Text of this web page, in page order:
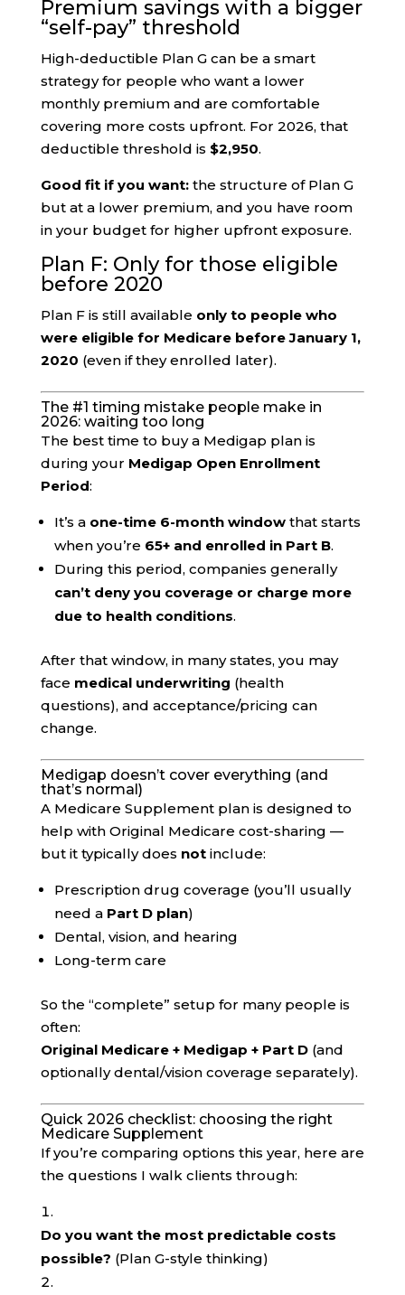
Premium savings with a bigger
“self-pay” threshold
High-deductible Plan G can be a smart
strategy for people who want a lower
monthly premium and are comfortable
covering more costs upfront. For 2026, that
deductible threshold is $2,950.
Good fit if you want:the structure of Plan G
but at a lower premium, and you have room
in your budget for higher upfront exposure.
Plan F: Only for those eligible
before 2020
Plan F is still available only to people who
were eligible for Medicare before January 1,
2020 (even if they enrolled later).
The #1 timing mistake people make in
2026: waiting too long
The best time to buy a Medigap plan is
during your Medigap Open Enrollment
Period:
It’s a one-time 6-month windowthat starts
when you’re 65+ and enrolled in Part B.
During this period, companies generally
can’t deny you coverage or charge more
due to health conditions.
After that window, in many states, you may
face medical underwriting (health
questions), and acceptance/pricing can
change.
Medigap doesn’t cover everything (and
that’s normal)
A Medicare Supplement plan is designed to
help with Original Medicare cost-sharing —
but it typically does notinclude:
Prescription drug coverage (you’ll usually
need a Part D plan)
Dental, vision, and hearing
Long-term care
So the “complete” setup for many people is
often:
Original Medicare + Medigap + Part D(and
optionally dental/vision coverage separately).
Quick 2026 checklist: choosing the right
Medicare Supplement
If you’re comparing options this year, here are
the questions I walk clients through:
Do you want the most predictable costs
possible? (Plan G-style thinking)